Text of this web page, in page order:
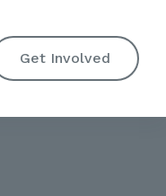
Get Involved